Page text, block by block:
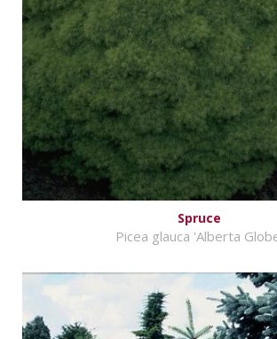
Spruce
Picea glauca 'Alberta